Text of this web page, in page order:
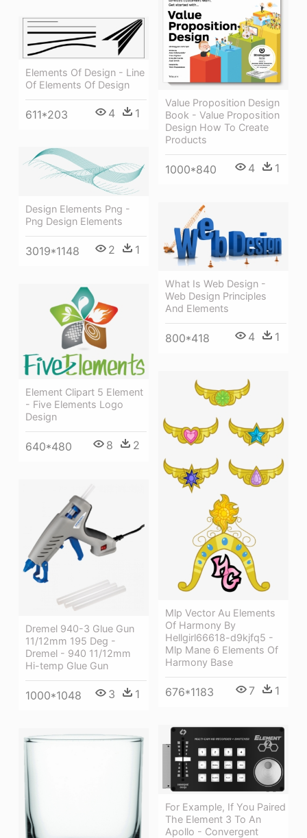
Value Proposition Design
Book - Value Proposition
Design How To Create
Products
1000*840 4 1
Elements Of Design - Line
Of Elements Of Design
611*203 4 1
Design Elements Png -
Png Design Elements
3019*1148 2 1
What Is Web Design -
Web Design Principles
And Elements
800*418 4 1
Element Clipart 5 Element
- Five Elements Logo
Design
640*480 8 2
Mlp Vector Au Elements
Of Harmony By
Hellgirl66618-d9kjfq5 -
Mlp Mane 6 Elements Of
Harmony Base
676*1183 7 1
Dremel 940-3 Glue Gun
11/12mm 195 Deg -
Dremel - 940 11/12mm
Hi-temp Glue Gun
1000*1048 3 1
For Example, If You Paired
The Element 3 To An
Apollo - Convergent